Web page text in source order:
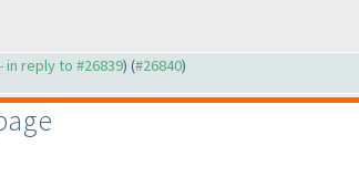
in reply to #26839) (#26840)